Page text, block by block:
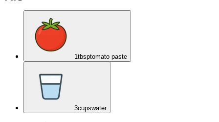
1tbsptomato paste
3cupswater